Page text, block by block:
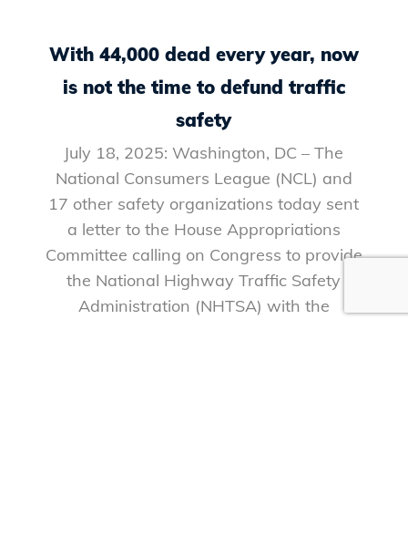
With 44,000 dead every year, now
is not the time to defund traffic
safety
July 18, 2025: Washington, DC – The
National Consumers League (NCL) and
17 other safety organizations today sent
a letter to the House Appropriations
Committee calling on Congress to provide
the National Highway Traffic Safety
Administration (NHTSA) with the